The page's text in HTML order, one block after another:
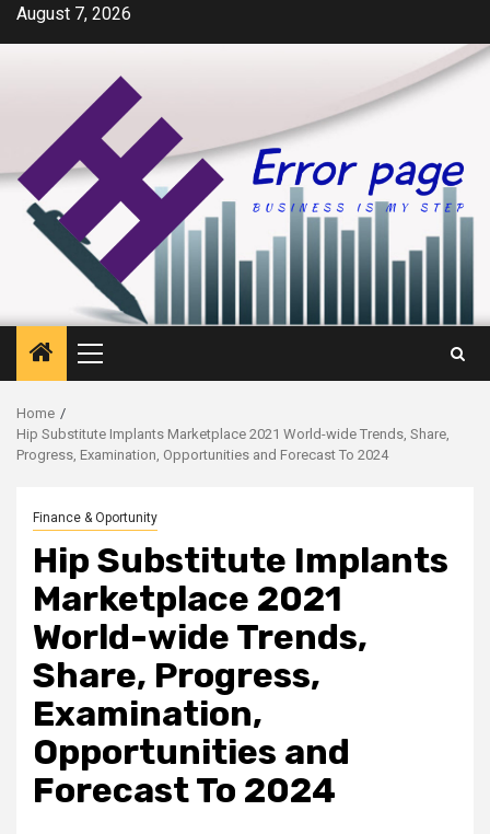
SkipAugust 7, 2026
Primary
Menu
Home
Hip Substitute Implants Marketplace 2021 World-wide Trends, Share,
Progress, Examination, Opportunities and Forecast To 2024
Finance & Oportunity
Hip Substitute Implants
Marketplace 2021
World-wide Trends,
Share, Progress,
Examination,
Opportunities and
Forecast To 2024